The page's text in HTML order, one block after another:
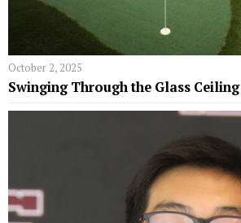
October 2, 2025
Swinging Through the Glass Ceiling